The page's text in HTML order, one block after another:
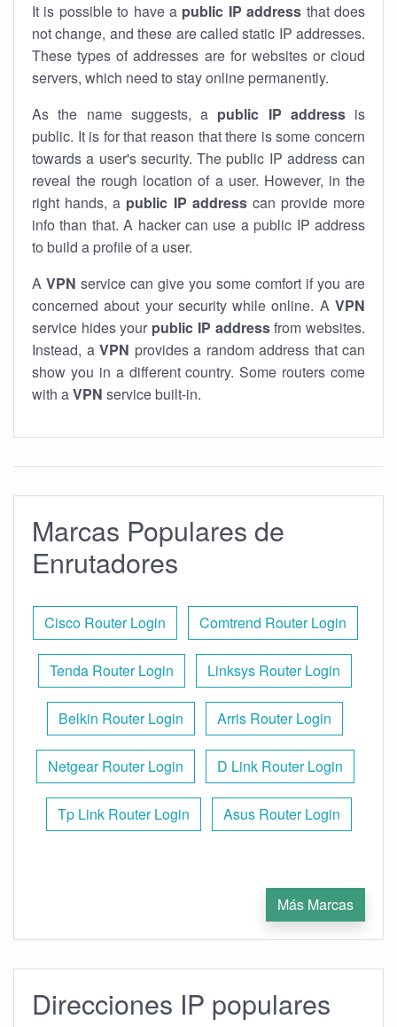
It is possible to have a public IP address that does
not change, and these are called static IP addresses.
These types of addresses are for websites or cloud
servers, which need to stay online permanently.
As the name suggests, a public IP addressis
public. It is for that reason that there is some concern
towards a user's security. The public IP address can
reveal the rough location of a user. However, in the
right hands, a public IP addresscan provide more
info than that. A hacker can use a public IP address
to build a profile of a user.
A VPN service can give you some comfort if you are
concerned about your security while online. A VPN
service hides your public IP addressfrom websites.
Instead, a VPN provides a random address that can
show you in a different country. Some routers come
with aVPN service built-in.
Marcas Populares de
Enrutadores
Cisco Router Login Comtrend Router Login
Tenda Router Login Linksys Router Login
Belkin Router Login Arris Router Login
Netgear Router Login D Link Router Login
Tp Link Router Login Asus Router Login
Más Marcas
Direcciones IP populares